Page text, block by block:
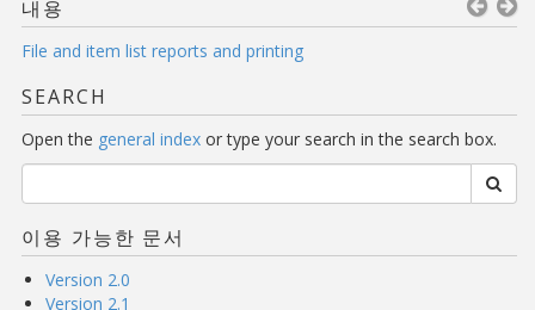
내용
File and item list reports and printing
SEARCH
Open the general index or type your search in the search box.
이용 가능한 문서
Version 2.0
Version 2.1